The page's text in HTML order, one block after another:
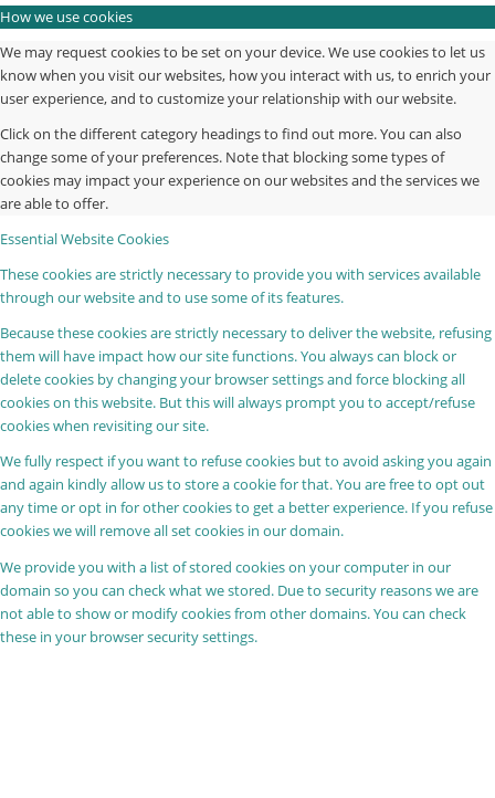
How we use cookies
We may request cookies to be set on your device. We use cookies to let us
know when you visit our websites, how you interact with us, to enrich your
user experience, and to customize your relationship with our website.
Click on the different category headings to find out more. You can also
change some of your preferences. Note that blocking some types of
cookies may impact your experience on our websites and the services we
are able to offer.
Essential Website Cookies
These cookies are strictly necessary to provide you with services available
through our website and to use some of its features.
Because these cookies are strictly necessary to deliver the website, refusing
them will have impact how our site functions. You always can block or
delete cookies by changing your browser settings and force blocking all
cookies on this website. But this will always prompt you to accept/refuse
cookies when revisiting our site.
We fully respect if you want to refuse cookies but to avoid asking you again
and again kindly allow us to store a cookie for that. You are free to opt out
any time or opt in for other cookies to get a better experience. If you refuse
cookies we will remove all set cookies in our domain.
We provide you with a list of stored cookies on your computer in our
domain so you can check what we stored. Due to security reasons we are
not able to show or modify cookies from other domains. You can check
these in your browser security settings.